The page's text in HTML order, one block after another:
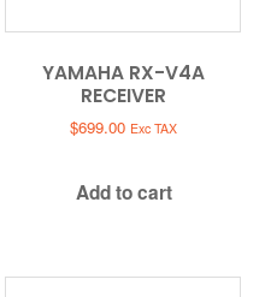
YAMAHA RX-V4A
RECEIVER
$699.00 Exc TAX
Add to cart